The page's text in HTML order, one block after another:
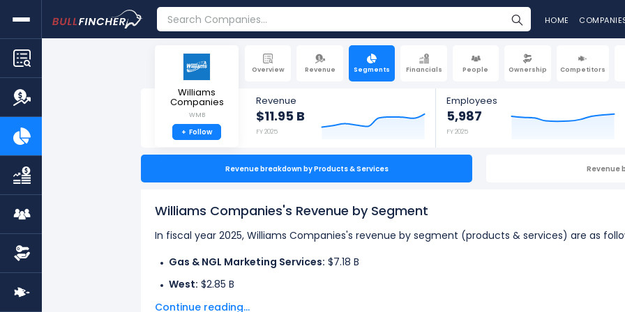
HOME
Overview Revenue Segments Financials People Ownership Competitors
Williams
Companies
WMB
+ Follow
Revenue
$11.95 B
FY 2025
Employees
5,987
FY 2025
Revenue breakdown by Products & Services Revenue
Williams Companies's Revenue by Segment
In fiscal year 2025, Williams Companies's revenue by segment (products & services) are as
Gas & NGL Marketing Services: $7.18 B
West: $2.85 B
Continue reading...